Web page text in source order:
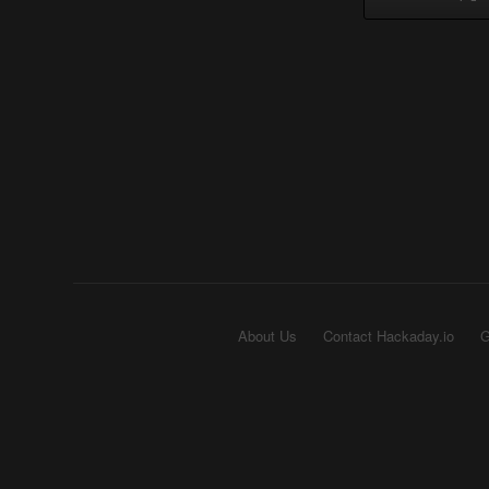
About Us Contact Hackaday.io